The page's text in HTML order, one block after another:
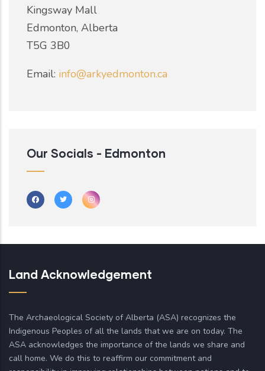
Kingsway Mall
Edmonton, Alberta
T5G 3B0
Email: info@arkyedmonton.ca
Our Socials - Edmonton
Land Acknowledgement
The Archaeological Society of Alberta (ASA) recognizes the
Indigenous Peoples of all the lands that we are on today. The
ASA acknowledges the importance of the lands we share and
call home. We do this to reaffirm our commitment and